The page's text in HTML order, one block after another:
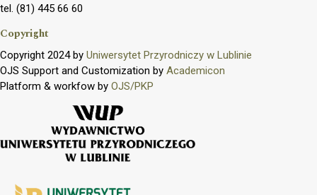
tel. (81) 445 66 60
Copyright
Copyright 2024 by Uniwersytet Przyrodniczy w Lublinie
OJS Support and Customization by Academicon
Platform & workfow by OJS/PKP